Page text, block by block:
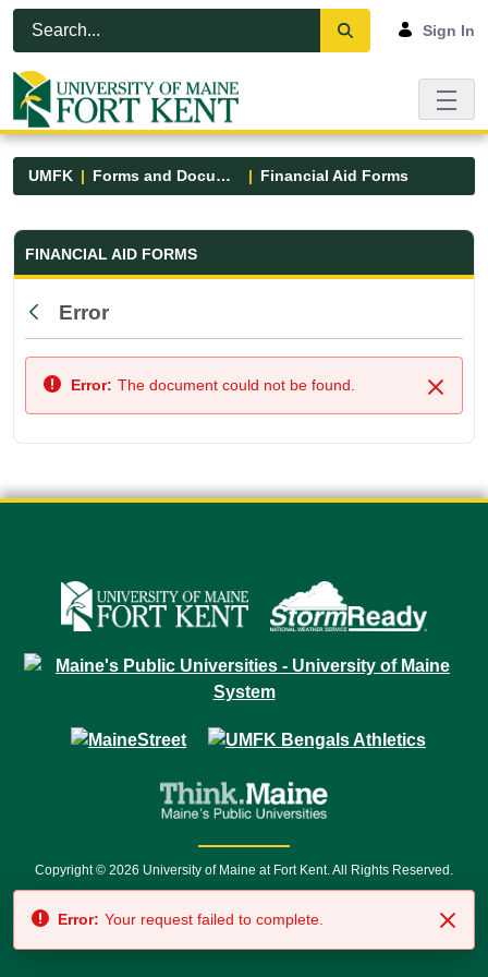
Skip to Main Content
Open Accessibility Menu
Sign In
UMFK Forms and Documents Financial Aid Forms
Financial Aid Forms - UMFK
FINANCIAL AID FORMS
Back
Error
Close
Error: The document could not be found.
Copyright © 2026 University of Maine at Fort Kent. All Rights Reserved.
7500 • Relay Service 711
Error: Your request failed to complete.